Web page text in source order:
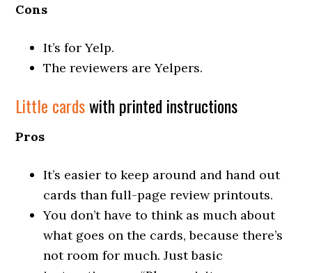
Cons
It’s for Yelp.
The reviewers are Yelpers.
Little cardswith printed instructions
Pros
It’s easier to keep around and hand out
cards than full-page review printouts.
You don’t have to think as much about
what goes on the cards, because there’s
not room for much. Just basic